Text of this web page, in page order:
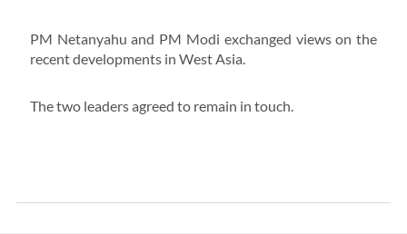
PM Netanyahu and PM Modi exchanged views on the
recent developments in West Asia.
The two leaders agreed to remain in touch.